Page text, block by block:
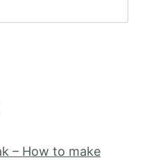
– How to make